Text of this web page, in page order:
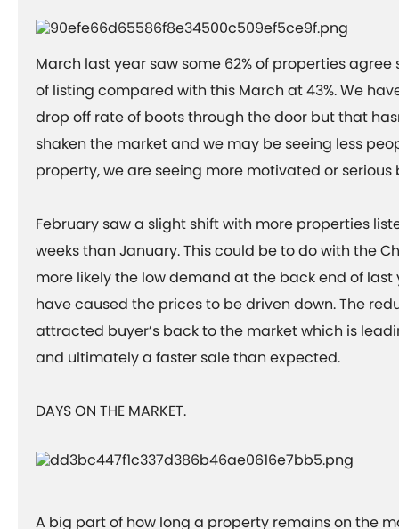
March last year saw some 62% of properties agree
of listing compared with this March at 43%. We
drop off rate of boots through the door but that
shaken the market and we may be seeing less
property, we are seeing more motivated or
February saw a slight shift with more properties
weeks than January. This could be to do with the
more likely the low demand at the back end of last
have caused the prices to be driven down. The
attracted buyer’s back to the market which is
and ultimately a faster sale than expected.
DAYS ON THE MARKET.
A big part of how long a property remains on the